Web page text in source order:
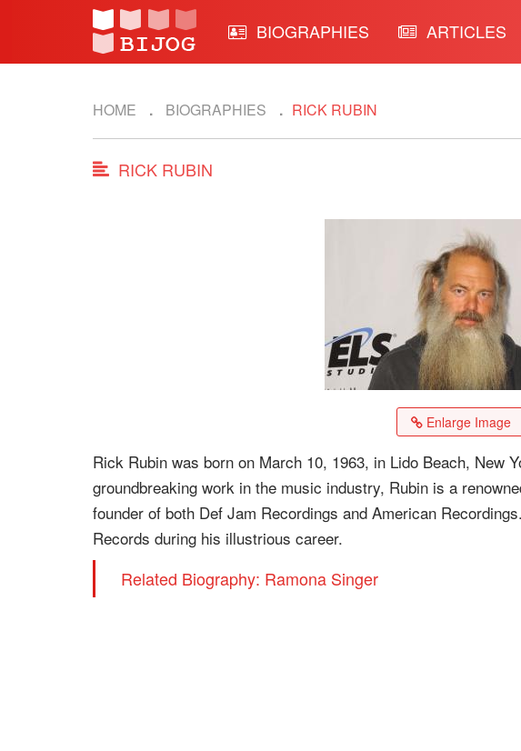
BIOGRAPHIES ARTICLES
HOME BIOGRAPHIES RICK RUBIN
RICK RUBIN
Enlarge Image
Rick Rubin was born on March 10, 1963, in Lido Beach, New
groundbreaking work in the music industry, Rubin is a
founder of both Def Jam Recordings and American
Records during his illustrious career.
Related Biography: Ramona Singer